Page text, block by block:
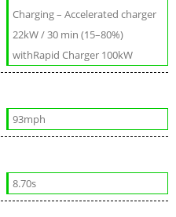
Charging – Accelerated charger
22kW / 30 min (15–80%)
withRapid Charger 100kW
93mph
8.70s